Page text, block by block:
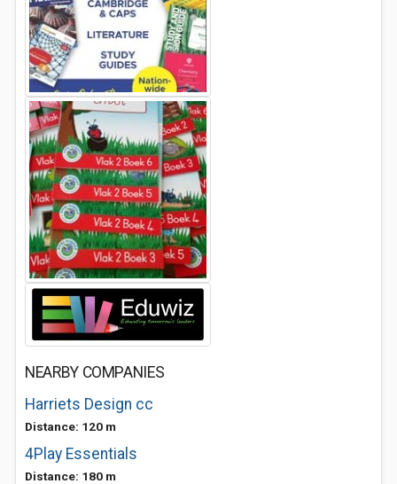
NEARBY COMPANIES
Harriets Design cc
Distance: 120 m
4Play Essentials
Distance: 180 m